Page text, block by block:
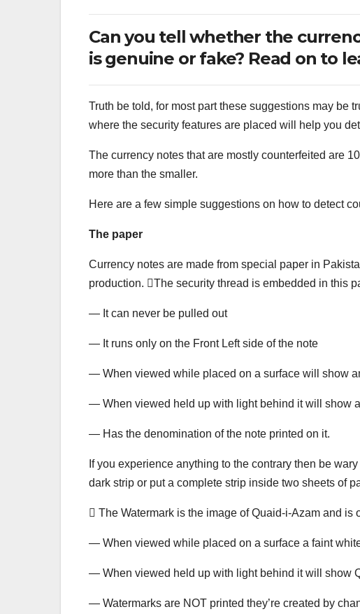
Can you tell whether the
is genuine or fake? Read on to
Truth be told, for most part these suggestions may be
where the security features are placed will help you
The currency notes that are mostly counterfeited are
more than the smaller.
Here are a few simple suggestions on how to detect
The paper
Currency notes are made from special paper in
production. The security thread is embedded in this
— It can never be pulled out
— It runs only on the Front Left side of the note
— When viewed while placed on a surface will show
— When viewed held up with light behind it will show
— Has the denomination of the note printed on it.
If you experience anything to the contrary then be
dark strip or put a complete strip inside two sheets of
 The Watermark is the image of Quaid-i-Azam and is
— When viewed while placed on a surface a faint
— When viewed held up with light behind it will show
— Watermarks are NOT printed they’re created by